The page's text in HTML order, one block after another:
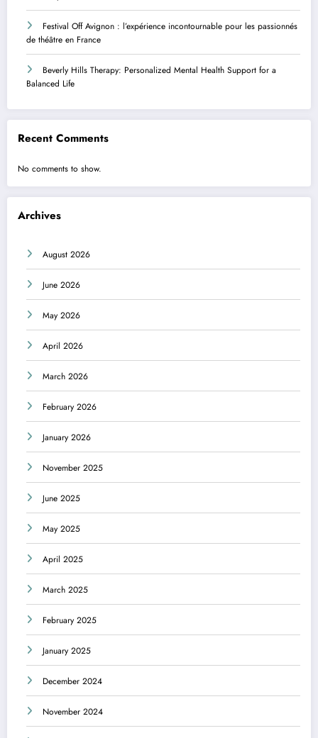
Festival Off Avignon : l’expérience incontournable pour les passionnés
de théâtre en France
Beverly Hills Therapy: Personalized Mental Health Support for a
Balanced Life
Recent Comments
No comments to show.
Archives
August 2026
June 2026
May 2026
April 2026
March 2026
February 2026
January 2026
November 2025
June 2025
May 2025
April 2025
March 2025
February 2025
January 2025
December 2024
November 2024